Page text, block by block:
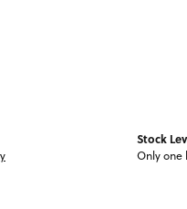
Stock
Only one